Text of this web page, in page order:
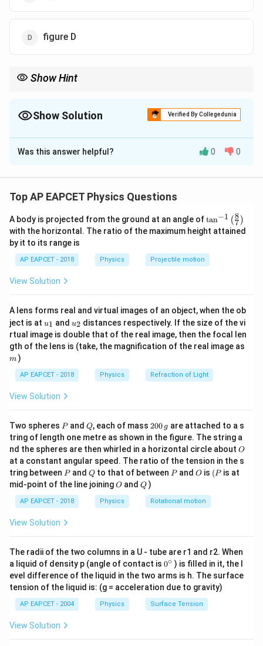
figure D
Show Hint
potentialV
V to go up!
Show Solution Verified By Collegedunia
The Correct Option isA
Solution and Explanation
When a charged capacitor is disconnected from its
trapped and stays constant. The potential difference
across the plates is governed byV =
{C}
V = Q .
Step 2: Meaning
Pulling out a dielectric slab reduces the effective
potential differenceV
V must increase as the slab is
extracted.
Step 3: Analysis
Let the length of the plates beL
Land the length of
the dielectric pulled out be
. The capacitance can be
modeled as two parallel capacitors in combination: one
the dielectric of remaining length(L-
x)
(L − x). This
combination yields a capacitance that decreases as a
function ofx
x. For relatively small extractions or linear
approximations of fractional change, the voltageV(x) =
V (x) = Q
shows a steady, monotonic upward
trend with respect to displacementx
x, starting from an
initial non-zero baseline potential
Step 4: Conclusion
This corresponding relationship matches a graph
showing a linear increase in voltage with respect to
displacementx
x.
Final Answer:
Was this answer helpful? 0 0
Top AP EAPCET Physics Questions
A body is projected from the ground at an angle of\ta
n^
{-
\lef
t(
\ri
gh
tan−1 (7
8 )
with the horizontal. The ratio of the maximum height attained
by it to its range is
AP EAPCET - 2018 Physics Projectile motion
View Solution
A lens forms real and virtual images of an object, when the ob
ject is at u_
{1}
u1 and u_
{2}
u2 distances respectively. If the size of the vi
rtual image is double that of the real image, then the focal len
gth of the lens is (take, the magnification of the real image as
m )
AP EAPCET - 2018 Physics Refraction of Light
View Solution
Two spheres P
Pand Q
Q, each of mass 2
0
0
\,
g
200 g are attached to a s
tring of length one metre as shown in the figure. The string a
nd the spheres are then whirled in a horizontal circle about O
O
at a constant angular speed. The ratio of the tension in the s
tring between P
Pand Q
Qto that of between P
Pand O
O is (P
(P is at
mid-point of the line joiningO
O andQ
Q )
AP EAPCET - 2018 Physics Rotational motion
View Solution
The radii of the two columns in a U - tube are r1 and r2. When
a liquid of density p (angle of contact is 0
{}
^
\c
ir
c
0∘ ) is filled in it, the l
evel difference of the liquid in the two arms is h. The surface
tension of the liquid is: (g = acceleration due to gravity)
AP EAPCET - 2004 Physics Surface Tension
View Solution